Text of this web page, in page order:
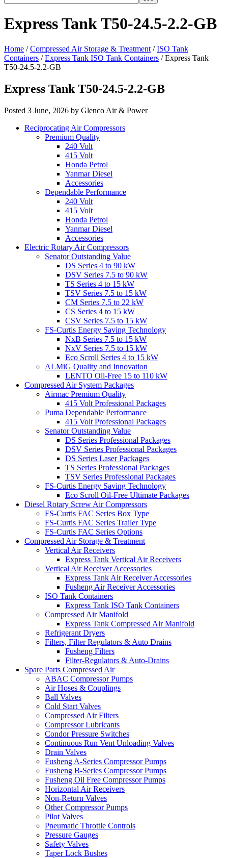
Express Tank T50-24.5-2.2-GB
Home /Compressed Air Storage & Treatment /ISO Tank
Containers /Express Tank ISO Tank Containers /Express Tank
T50-24.5-2.2-GB
Express Tank T50-24.5-2.2-GB
Posted 3 June, 2026 by Glenco Air & Power
Reciprocating Air Compressors
Premium Quality
240 Volt
415 Volt
Honda Petrol
Yanmar Diesel
Accessories
Dependable Performance
240 Volt
415 Volt
Honda Petrol
Yanmar Diesel
Accessories
Electric Rotary Air Compressors
Senator Outstanding Value
DS Series 4 to 90 kW
DSV Series 7.5 to 90 kW
TS Series 4 to 15 kW
TSV Series 7.5 to 15 kW
CM Series 7.5 to 22 kW
CS Series 4 to 15 kW
CSV Series 7.5 to 15 kW
FS-Curtis Energy Saving Technology
NxB Series 7.5 to 15 kW
NxV Series 7.5 to 15 kW
Eco Scroll Series 4 to 15 kW
ALMiG Quality and Innovation
LENTO Oil-Free 15 to 110 kW
Compressed Air System Packages
Airmac Premium Quality
415 Volt Professional Packages
Puma Dependable Performance
415 Volt Professional Packages
Senator Outstanding Value
DS Series Professional Packages
DSV Series Professional Packages
DS Series Laser Packages
TS Series Professional Packages
TSV Series Professional Packages
FS-Curtis Energy Saving Technology
Eco Scroll Oil-Free Ultimate Packages
Diesel Rotary Screw Air Compressors
FS-Curtis FAC Series Box Type
FS-Curtis FAC Series Trailer Type
FS-Curtis FAC Series Options
Compressed Air Storage & Treatment
Vertical Air Receivers
Express Tank Vertical Air Receivers
Vertical Air Receiver Accessories
Express Tank Air Receiver Accessories
Fusheng Air Receiver Accessories
ISO Tank Containers
Express Tank ISO Tank Containers
Compressed Air Manifold
Express Tank Compressed Air Manifold
Refrigerant Dryers
Filters, Filter Regulators & Auto Drains
Fusheng Filters
Filter-Regulators & Auto-Drains
Spare Parts Compressed Air
ABAC Compressor Pumps
Air Hoses & Couplings
Ball Valves
Cold Start Valves
Compressed Air Filters
Compressor Lubricants
Condor Pressure Switches
Continuous Run Vent Unloading Valves
Drain Valves
Fusheng A-Series Compressor Pumps
Fusheng B-Series Compressor Pumps
Fusheng Oil Free Compressor Pumps
Horizontal Air Receivers
Non-Return Valves
Other Compressor Pumps
Pilot Valves
Pneumatic Throttle Controls
Pressure Gauges
Safety Valves
Taper Lock Bushes